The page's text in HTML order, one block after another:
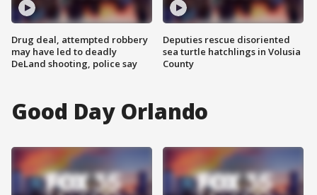
Drug deal, attempted robbery
may have led to deadly
DeLand shooting, police say
Deputies rescue disoriented
sea turtle hatchlings in Volusia
County
Good Day Orlando